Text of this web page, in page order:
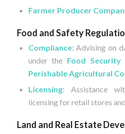
Farmer Producer
Food and Safety
Compliance: Advising on
under the Food
Perishable Agricultural
Licensing: Assistance
licensing for retail stores
Land and Real Estate